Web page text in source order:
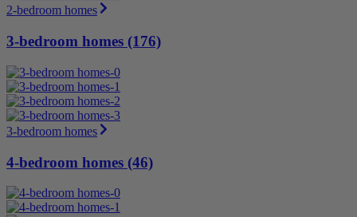
2-bedroom homes
3-bedroom homes (176)
3-bedroom homes
4-bedroom homes (46)